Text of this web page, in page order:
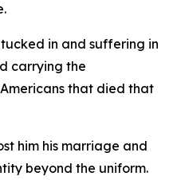
in and suffering in
carrying the
that died that
him his marriage and
beyond the uniform.